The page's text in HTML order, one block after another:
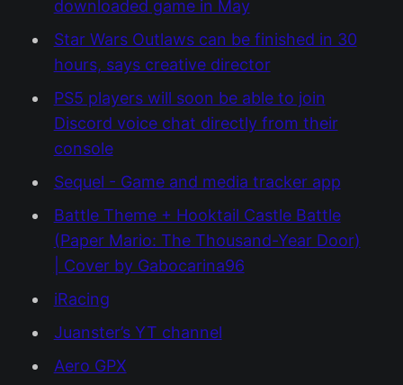
downloaded game in May
Star Wars Outlaws can be finished in 30
hours, says creative director
PS5 players will soon be able to join
Discord voice chat directly from their
console
Sequel - Game and media tracker app
Battle Theme + Hooktail Castle Battle
(Paper Mario: The Thousand-Year Door)
| Cover by Gabocarina96
iRacing
Juanster’s YT channel
Aero GPX